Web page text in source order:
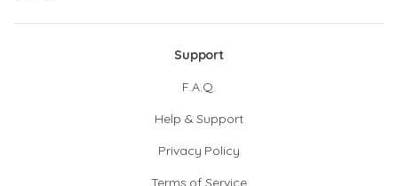
Support
F.A.Q.
Help & Support
Privacy Policy
Terms of Service